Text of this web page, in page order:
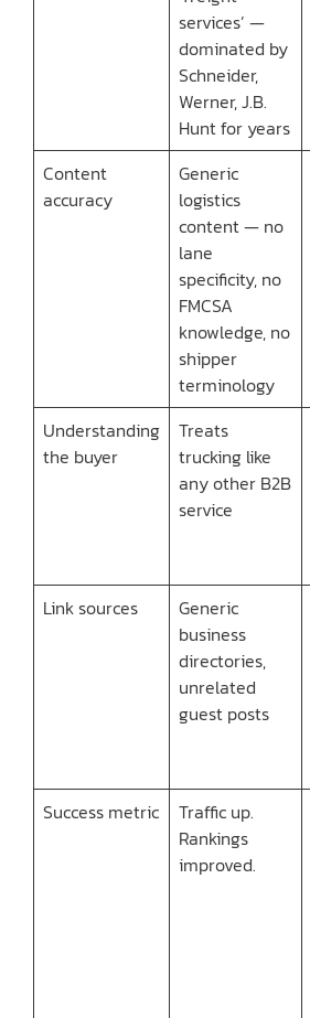
services’ —
dominated by
Schneider,
Werner, J.B.
Hunt for years
Content
accuracy
Generic
logistics
content — no
lane
specificity, no
FMCSA
knowledge, no
shipper
terminology
Understanding
the buyer
Treats
trucking like
any other B2B
service
Link sources
Generic
business
directories,
unrelated
guest posts
Success metric
Traffic up.
Rankings
improved.